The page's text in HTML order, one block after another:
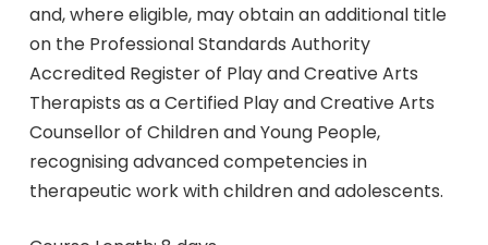
and, where eligible, may obtain an additional title
on the Professional Standards Authority
Accredited Register of Play and Creative Arts
Therapists as a Certified Play and Creative Arts
Counsellor of Children and Young People,
recognising advanced competencies in
therapeutic work with children and adolescents.